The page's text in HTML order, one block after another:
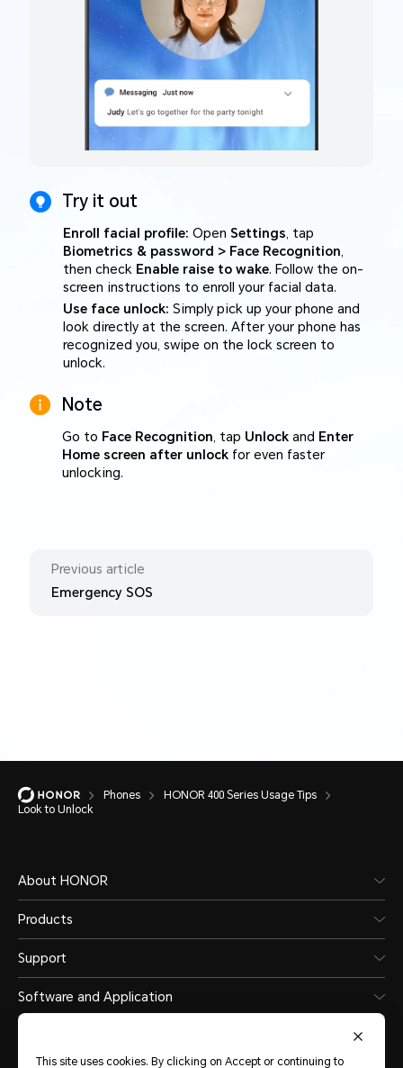
Try it out
Enroll facial profile: Open Settings , tap
Biometrics & password > Face Recognition
then check Enable raise to wake. Follow the on-
screen instructions to enroll your facial data.
Use face unlock: Simply pick up your phone and
look directly at the screen. After your phone has
recognized you, swipe on the lock screen to
unlock.
Note
Go to Face Recognition , tap Unlockand Enter
Home screen after unlockfor even faster
unlocking.
Previous article
Emergency SOS
Phones
HONOR 400 Series Usage Tips
Look to Unlock
About HONOR
Products
Support
Software and Application
This site uses cookies. By clicking on Accept or continuing to